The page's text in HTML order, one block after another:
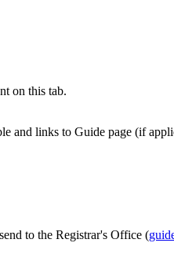
on this tab.
and links to Guide page (if
to the Registrar's Office (